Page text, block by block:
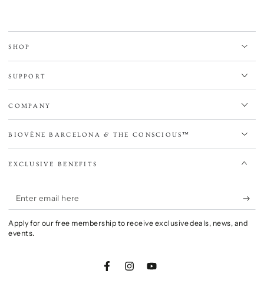
SHOP
SUPPORT
COMPANY
BIOVÈNE BARCELONA & THE CONSCIOUS™
EXCLUSIVE BENEFITS
Enter
email
here
Apply for our free membership to receive exclusive deals, news, and
events.
FacebookInstagramYouTube